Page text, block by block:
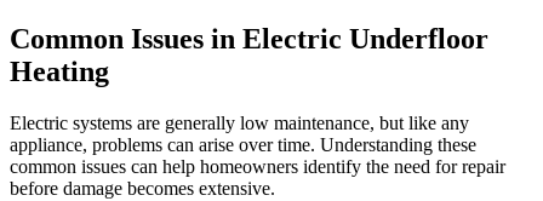
Common Issues in Electric Underfloor
Heating
Electric systems are generally low maintenance, but like any
appliance, problems can arise over time. Understanding these
common issues can help homeowners identify the need for repair
before damage becomes extensive.